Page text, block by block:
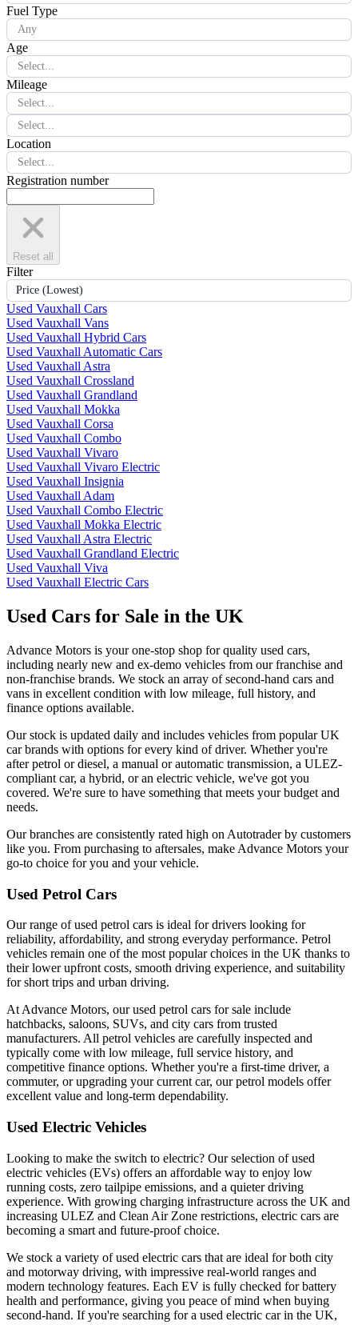
Fuel Type
Any
Age
Select...
Mileage
Select...
Select...
Location
Select...
Registration number
Reset all
Filter
Price (Lowest)
Used Vauxhall Cars
Used Vauxhall Vans
Used Vauxhall Hybrid Cars
Used Vauxhall Automatic Cars
Used Vauxhall Astra
Used Vauxhall Crossland
Used Vauxhall Grandland
Used Vauxhall Mokka
Used Vauxhall Corsa
Used Vauxhall Combo
Used Vauxhall Vivaro
Used Vauxhall Vivaro Electric
Used Vauxhall Insignia
Used Vauxhall Adam
Used Vauxhall Combo Electric
Used Vauxhall Mokka Electric
Used Vauxhall Astra Electric
Used Vauxhall Grandland Electric
Used Vauxhall Viva
Used Vauxhall Electric Cars
Used Cars for Sale in the UK
Advance Motors is your one-stop shop for quality used cars,
including nearly new and ex-demo vehicles from our franchise and
non-franchise brands. We stock an array of second-hand cars and
vans in excellent condition with low mileage, full history, and
finance options available.
Our stock is updated daily and includes vehicles from popular UK
car brands with options for every kind of driver. Whether you're
after petrol or diesel, a manual or automatic transmission, a ULEZ-
compliant car, a hybrid, or an electric vehicle, we've got you
covered. We're sure to have something that meets your budget and
needs.
Our branches are consistently rated high on Autotrader by customers
like you. From purchasing to aftersales, make Advance Motors your
go-to choice for you and your vehicle.
Used Petrol Cars
Our range of used petrol cars is ideal for drivers looking for
reliability, affordability, and strong everyday performance. Petrol
vehicles remain one of the most popular choices in the UK thanks to
their lower upfront costs, smooth driving experience, and suitability
for short trips and urban driving.
At Advance Motors, our used petrol cars for sale include
hatchbacks, saloons, SUVs, and city cars from trusted
manufacturers. All petrol vehicles are carefully inspected and
typically come with low mileage, full service history, and
competitive finance options. Whether you're a first-time driver, a
commuter, or upgrading your current car, our petrol models offer
excellent value and long-term dependability.
Used Electric Vehicles
Looking to make the switch to electric? Our selection of used
electric vehicles (EVs) offers an affordable way to enjoy low
running costs, zero tailpipe emissions, and a quieter driving
experience. With growing charging infrastructure across the UK and
increasing ULEZ and Clean Air Zone restrictions, electric cars are
becoming a smart and future-proof choice.
We stock a variety of used electric cars that are ideal for both city
and motorway driving, with impressive real-world ranges and
modern technology features. Each EV is fully checked for battery
health and performance, giving you peace of mind when buying
second-hand. If you're searching for a used electric car in the UK,